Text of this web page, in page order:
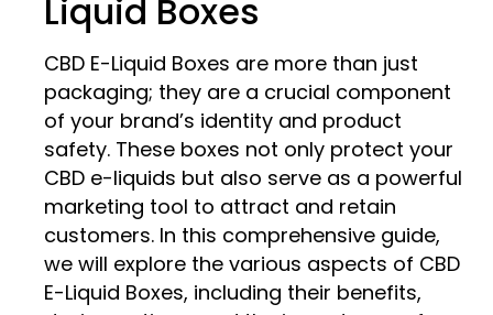
Liquid Boxes
CBD E-Liquid Boxes are more than just
packaging; they are a crucial component
of your brand’s identity and product
safety. These boxes not only protect your
CBD e-liquids but also serve as a powerful
marketing tool to attract and retain
customers. In this comprehensive guide,
we will explore the various aspects of CBD
E-Liquid Boxes, including their benefits,